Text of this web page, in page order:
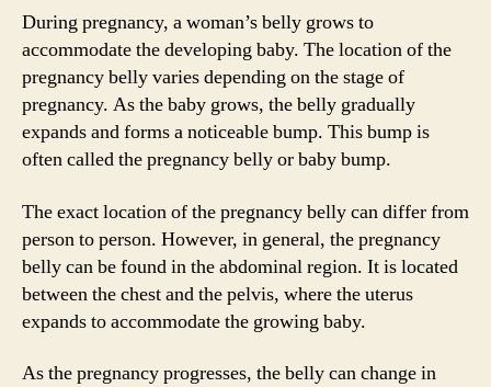
During pregnancy, a woman’s belly grows to
accommodate the developing baby. The location of the
pregnancy belly varies depending on the stage of
pregnancy. As the baby grows, the belly gradually
expands and forms a noticeable bump. This bump is
often called the pregnancy belly or baby bump.
The exact location of the pregnancy belly can differ from
person to person. However, in general, the pregnancy
belly can be found in the abdominal region. It is located
between the chest and the pelvis, where the uterus
expands to accommodate the growing baby.
As the pregnancy progresses, the belly can change in